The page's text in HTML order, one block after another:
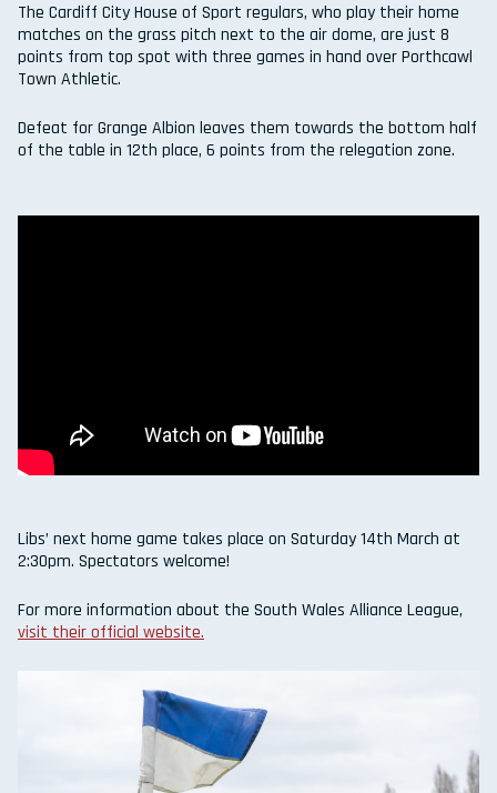
The Cardiff City House of Sport regulars, who play their home
matches on the grass pitch next to the air dome, are just 8
points from top spot with three games in hand over Porthcawl
Town Athletic.
Defeat for Grange Albion leaves them towards the bottom half
of the table in 12th place, 6 points from the relegation zone.
Libs’ next home game takes place on Saturday 14th March at
2:30pm. Spectators welcome!
For more information about the South Wales Alliance League,
visit their official website.